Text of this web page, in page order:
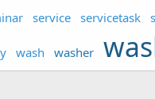
service servicetask
wash washer